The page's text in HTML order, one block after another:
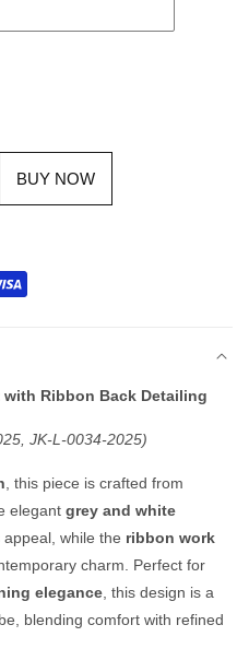
BUY NOW
Ribbon Back Detailing
JK-L-0034-2025)
, this piece is crafted from
elegant grey and white
while the ribbon work
charm. Perfect for
elegance, this design is a
blending comfort with refined